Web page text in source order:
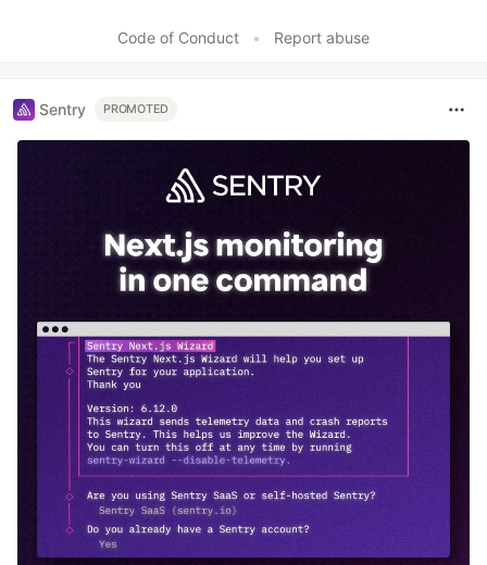
Code of Conduct • Report abuse
Sentry PROMOTED